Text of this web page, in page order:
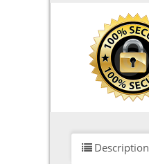
Description